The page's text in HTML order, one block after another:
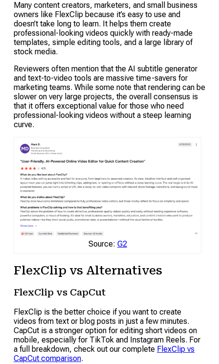
Many content creators, marketers, and small business
owners like FlexClip because it’s easy to use and
doesn’t take long to learn. It helps them create
professional-looking videos quickly with ready-made
templates, simple editing tools, and a large library of
stock media.
Reviewers often mention that the AI subtitle generator
and text-to-video tools are massive time-savers for
marketing teams. While some note that rendering can be
slower on very large projects, the overall consensus is
that it offers exceptional value for those who need
professional-looking videos without a steep learning
curve.
Source: G2
FlexClip vs Alternatives
FlexClip vs CapCut
FlexClip is the better choice if you want to create
videos from text or blog posts in just a few minutes.
CapCut is a stronger option for editing short videos on
mobile, especially for TikTok and Instagram Reels. For
a full breakdown, check out our complete FlexClip vs
CapCut comparison.